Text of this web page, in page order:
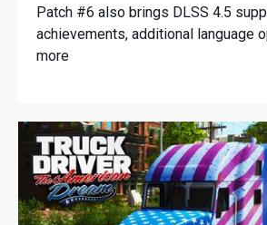
Patch #6 also brings DLSS 4.5
achievements, additional language
more